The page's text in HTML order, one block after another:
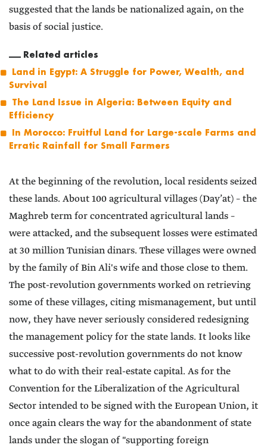
suggested that the lands be nationalized again, on the
basis of social justice.
Related articles
Land in Egypt: A Struggle for Power, Wealth, and
Survival
The Land Issue in Algeria: Between Equity and
Efficiency
In Morocco: Fruitful Land for Large-scale Farms and
Erratic Rainfall for Small Farmers
At the beginning of the revolution, local residents seized
these lands. About 100 agricultural villages (Day’at) – the
Maghreb term for concentrated agricultural lands –
were attacked, and the subsequent losses were estimated
at 30 million Tunisian dinars. These villages were owned
by the family of Bin Ali's wife and those close to them.
The post-revolution governments worked on retrieving
some of these villages, citing mismanagement, but until
now, they have never seriously considered redesigning
the management policy for the state lands. It looks like
successive post-revolution governments do not know
what to do with their real-estate capital. As for the
Convention for the Liberalization of the Agricultural
Sector intended to be signed with the European Union, it
once again clears the way for the abandonment of state
lands under the slogan of "supporting foreign